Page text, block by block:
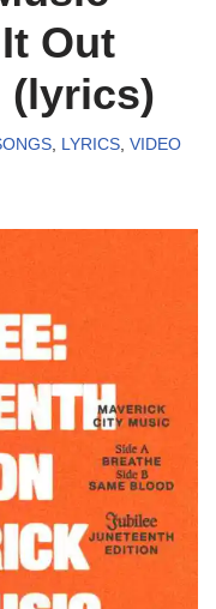
Out
(lyrics)
, LYRICS, VIDEO